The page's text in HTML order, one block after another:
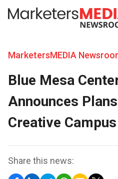
MarketersMEDIA
Blue Mesa
Announces
Creative
Share this news: